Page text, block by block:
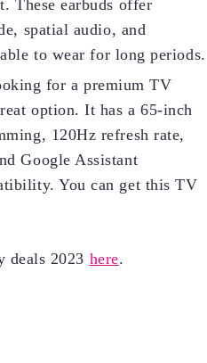
These earbuds offer
spatial audio, and
to wear for long periods.
for a premium TV
option. It has a 65-inch
120Hz refresh rate,
Google Assistant
You can get this TV
deals 2023 here.